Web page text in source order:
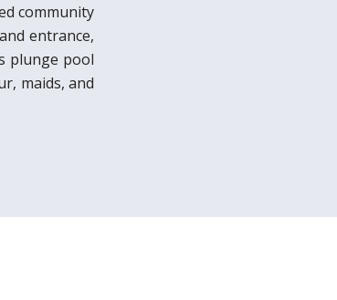
community
entrance,
plunge pool
maids, and